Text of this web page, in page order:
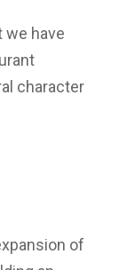
we have
character
of